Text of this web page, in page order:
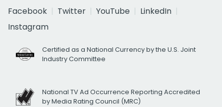
Facebook
Twitter YouTube
LinkedIn
Instagram
Certified as a National Currency by the U.S. Joint
Industry Committee
National TV Ad Occurrence Reporting Accredited
by Media Rating Council (MRC)